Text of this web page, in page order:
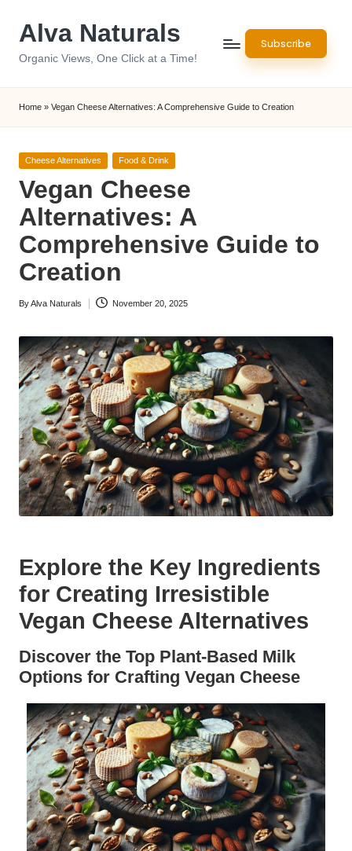
Alva Naturals
Organic Views, One Click at a Time!
Subscribe
Home » Vegan Cheese Alternatives: A Comprehensive Guide to Creation
Posted
Cheese Alternatives Food & Drink
Vegan Cheese
Alternatives: A
Comprehensive Guide to
Creation
Posted
ByAlva Naturals November 20, 2025
Explore the Key Ingredients
for Creating Irresistible
Vegan Cheese Alternatives
Discover the Top Plant-Based Milk
Options for Crafting Vegan Cheese